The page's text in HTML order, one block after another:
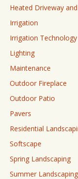
Heated Driveway
Irrigation
Irrigation Technology
Lighting
Maintenance
Outdoor Fireplace
Outdoor Patio
Pavers
Residential
Softscape
Spring Landscaping
Summer Landscaping